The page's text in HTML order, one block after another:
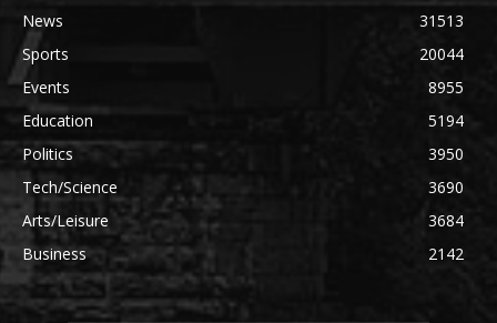
News
31513
Sports
20044
Events
8955
Education
5194
Politics
3950
Tech/Science
3690
Arts/Leisure
3684
Business
2142